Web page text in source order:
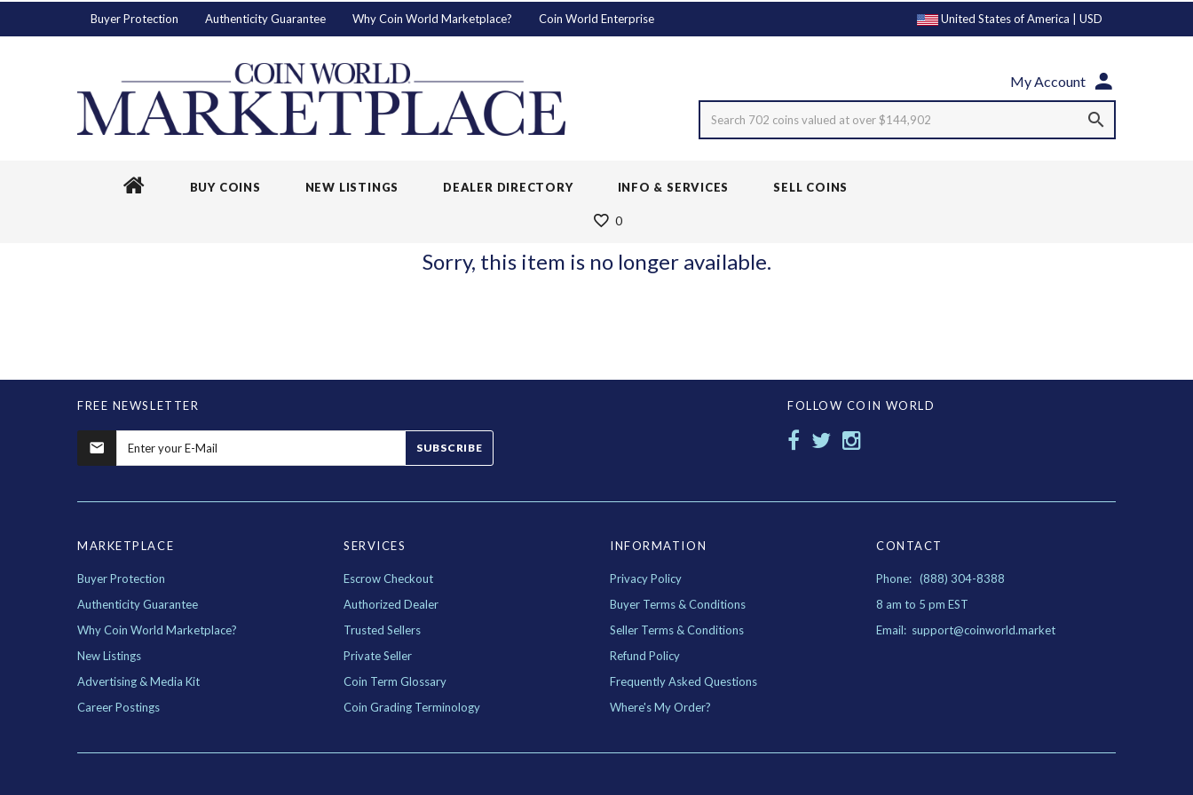
United States of America | USD
Buyer Protection Authenticity Guarantee Why Coin World Marketplace? Coin World Enterprise
My Account
Search 702 coins valued at over $144,902
BUY COINS NEW LISTINGS DEALER DIRECTORY INFO & SERVICES SELL COINS
0
Sorry, this item is no longer available.
FREE NEWSLETTER
SUBSCRIBE
FOLLOW COIN WORLD
MARKETPLACE
Buyer Protection
Authenticity Guarantee
Why Coin World Marketplace?
New Listings
Advertising & Media Kit
Career Postings
SERVICES
Escrow Checkout
Authorized Dealer
Trusted Sellers
Private Seller
Coin Term Glossary
Coin Grading Terminology
INFORMATION
Privacy Policy
Buyer Terms & Conditions
Seller Terms & Conditions
Refund Policy
Frequently Asked Questions
Where's My Order?
CONTACT
Phone: (888) 304-8388
8 am to 5 pm EST
Email: support@coinworld.market